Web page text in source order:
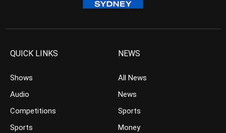
QUICK LINKS
Shows
Audio
Competitions
Sports
NEWS
All News
News
Sports
Money